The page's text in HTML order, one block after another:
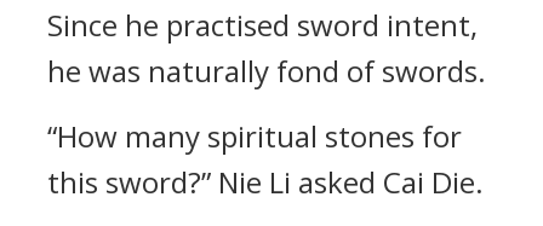
Since he practised sword intent,
he was naturally fond of swords.
“How many spiritual stones for
this sword?” Nie Li asked Cai Die.